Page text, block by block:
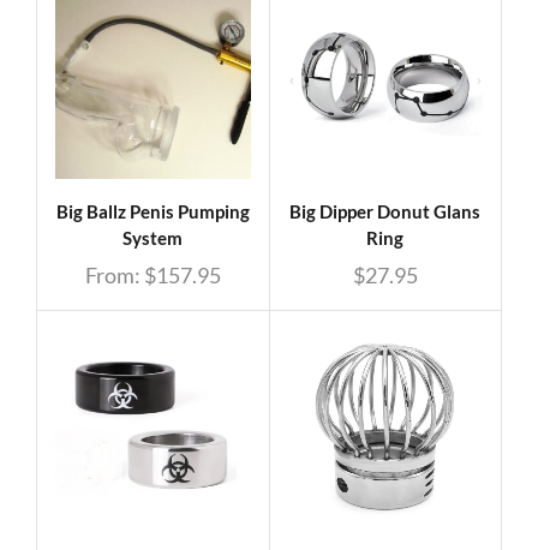
Big Ballz Penis Pumping
System
From: $157.95
Big Dipper Donut Glans
Ring
$27.95